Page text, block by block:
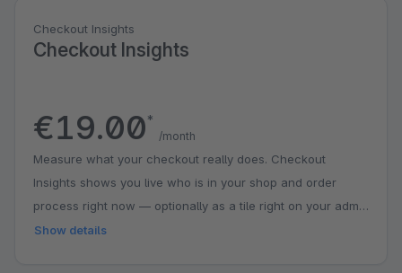
Checkout Insights
Checkout Insights
€19.00*
/month
Measure what your checkout really does. Checkout
Insights shows you live who is in your shop and order
process right now — optionally as a tile right on your admin
dashboard. The checkout funnel marks the biggest drop-
Show details